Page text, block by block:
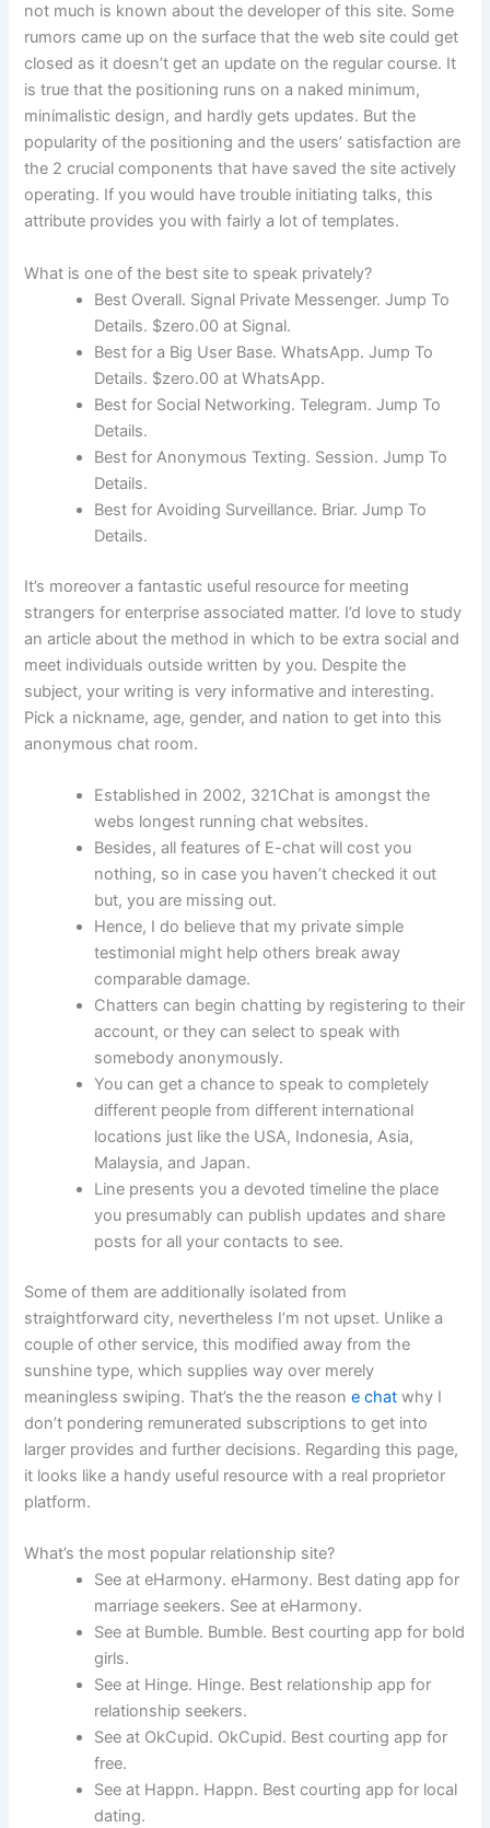
not much is known about the developer of this site. Some
rumors came up on the surface that the web site could get
closed as it doesn’t get an update on the regular course. It
is true that the positioning runs on a naked minimum,
minimalistic design, and hardly gets updates. But the
popularity of the positioning and the users’ satisfaction are
the 2 crucial components that have saved the site actively
operating. If you would have trouble initiating talks, this
attribute provides you with fairly a lot of templates.
What is one of the best site to speak privately?
Best Overall. Signal Private Messenger. Jump To
Details. $zero.00 at Signal.
Best for a Big User Base. WhatsApp. Jump To
Details. $zero.00 at WhatsApp.
Best for Social Networking. Telegram. Jump To
Details.
Best for Anonymous Texting. Session. Jump To
Details.
Best for Avoiding Surveillance. Briar. Jump To
Details.
It’s moreover a fantastic useful resource for meeting
strangers for enterprise associated matter. I’d love to study
an article about the method in which to be extra social and
meet individuals outside written by you. Despite the
subject, your writing is very informative and interesting.
Pick a nickname, age, gender, and nation to get into this
anonymous chat room.
Established in 2002, 321Chat is amongst the
webs longest running chat websites.
Besides, all features of E-chat will cost you
nothing, so in case you haven’t checked it out
but, you are missing out.
Hence, I do believe that my private simple
testimonial might help others break away
comparable damage.
Chatters can begin chatting by registering to their
account, or they can select to speak with
somebody anonymously.
You can get a chance to speak to completely
different people from different international
locations just like the USA, Indonesia, Asia,
Malaysia, and Japan.
Line presents you a devoted timeline the place
you presumably can publish updates and share
posts for all your contacts to see.
Some of them are additionally isolated from
straightforward city, nevertheless I’m not upset. Unlike a
couple of other service, this modified away from the
sunshine type, which supplies way over merely
meaningless swiping. That’s the the reasone chat why I
don’t pondering remunerated subscriptions to get into
larger provides and further decisions. Regarding this page,
it looks like a handy useful resource with a real proprietor
platform.
What’s the most popular relationship site?
See at eHarmony. eHarmony. Best dating app for
marriage seekers. See at eHarmony.
See at Bumble. Bumble. Best courting app for bold
girls.
See at Hinge. Hinge. Best relationship app for
relationship seekers.
See at OkCupid. OkCupid. Best courting app for
free.
See at Happn. Happn. Best courting app for local
dating.